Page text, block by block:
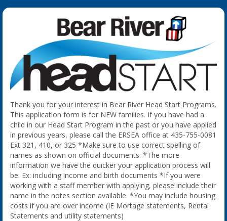
Thank you for your interest in Bear River Head Start Programs.
This application form is for NEW families. If you have had a
child in our Head Start Program in the past or you have applied
in previous years, please call the ERSEA office at 435-755-0081
Ext 321, 410, or 325 *Make sure to use correct spelling of
names as shown on official documents. *The more
information we have the quicker your application process will
be. Ex: including income and birth documents *If you were
working with a staff member with applying, please include their
name in the notes section available. *You may include housing
costs if you are over income (IE Mortage statements, Rental
Statements and utility statements)